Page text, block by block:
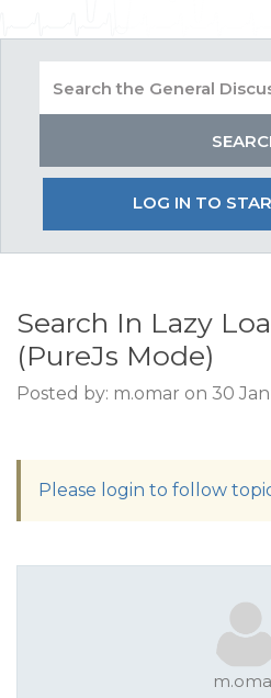
LOG IN TO
Search In Lazy
(PureJs Mode)
Posted by: m.omar on 30
Please login to follow